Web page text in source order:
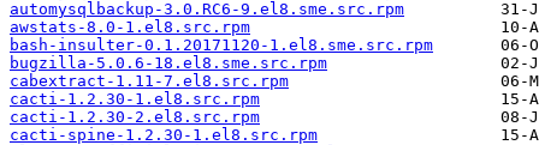
automysqlbackup-3.0.RC6-9.el8.sme.src.rpm
awstats-8.0-1.el8.src.rpm
bash-insulter-0.1.20171120-1.el8.sme.src.rpm
bugzilla-5.0.6-18.el8.sme.src.rpm
cabextract-1.11-7.el8.src.rpm
cacti-1.2.30-1.el8.src.rpm
cacti-1.2.30-2.el8.src.rpm
cacti-spine-1.2.30-1.el8.src.rpm